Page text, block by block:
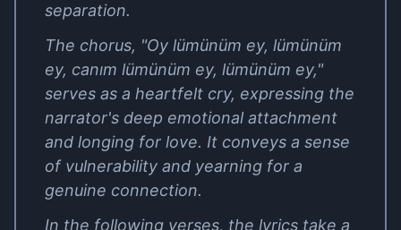
separation.
The chorus, "Oy lümünüm ey, lümünüm
ey, canım lümünüm ey, lümünüm ey,"
serves as a heartfelt cry, expressing the
narrator's deep emotional attachment
and longing for love. It conveys a sense
of vulnerability and yearning for a
genuine connection.
In the following verses, the lyrics take a